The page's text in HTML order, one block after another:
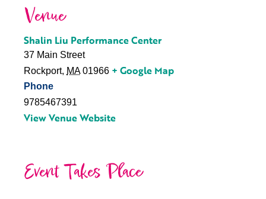
Venue
Shalin Liu Performance Center
37 Main Street
Rockport, MA 01966 + Google Map
Phone
9785467391
View Venue Website
Event Takes Place